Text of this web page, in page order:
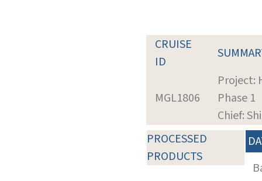
CRUISE
ID
MGL1806
Project:
Phase 1
Chief:
PROCESSED
PRODUCTS